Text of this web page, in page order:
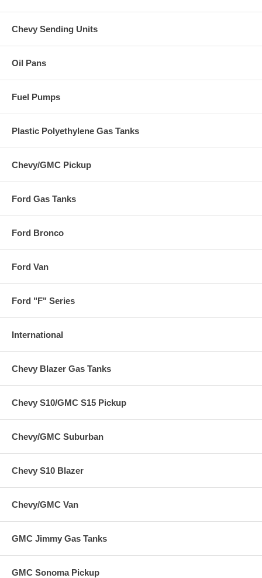
Chevy Sending Units
Oil Pans
Fuel Pumps
Plastic Polyethylene Gas Tanks
Chevy/GMC Pickup
Ford Gas Tanks
Ford Bronco
Ford Van
Ford "F" Series
International
Chevy Blazer Gas Tanks
Chevy S10/GMC S15 Pickup
Chevy/GMC Suburban
Chevy S10 Blazer
Chevy/GMC Van
GMC Jimmy Gas Tanks
GMC Sonoma Pickup